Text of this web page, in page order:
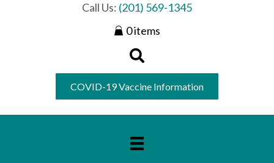
Call Us: (201) 569-1345
0 items
COVID-19 Vaccine Information